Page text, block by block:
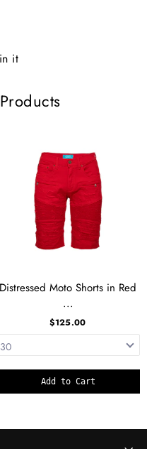
it
Distressed Moto Shorts in Red
...
$125.00
Add to Cart